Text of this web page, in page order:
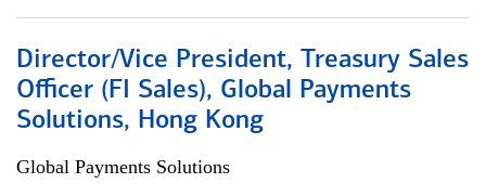
Director/Vice President, Treasury Sales
Officer (FI Sales), Global Payments
Solutions, Hong Kong
Global Payments Solutions